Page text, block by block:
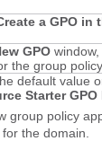
a GPO in
GPOwindow,
the group
default value
Starter GPO
group policy
the domain.